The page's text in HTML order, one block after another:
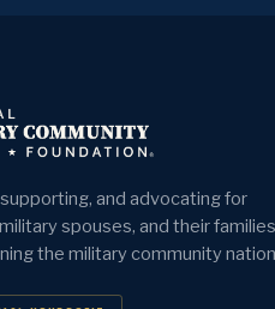
and advocating for
spouses, and their
the military community